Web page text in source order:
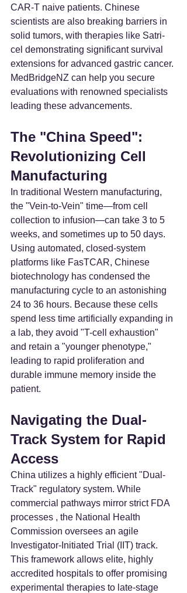
CAR-T naive patients. Chinese
scientists are also breaking barriers in
solid tumors, with therapies like Satri-
cel demonstrating significant survival
extensions for advanced gastric cancer.
MedBridgeNZ can help you secure
evaluations with renowned specialists
leading these advancements.
The "China Speed":
Revolutionizing Cell
Manufacturing
In traditional Western manufacturing,
the "Vein-to-Vein" time—from cell
collection to infusion—can take 3 to 5
weeks, and sometimes up to 50 days.
Using automated, closed-system
platforms like FasTCAR, Chinese
biotechnology has condensed the
manufacturing cycle to an astonishing
24 to 36 hours. Because these cells
spend less time artificially expanding in
a lab, they avoid "T-cell exhaustion"
and retain a "younger phenotype,"
leading to rapid proliferation and
durable immune memory inside the
patient.
Navigating the Dual-
Track System for Rapid
Access
China utilizes a highly efficient "Dual-
Track" regulatory system. While
commercial pathways mirror strict FDA
processes , the National Health
Commission oversees an agile
Investigator-Initiated Trial (IIT) track.
This framework allows elite, highly
accredited hospitals to offer promising
experimental therapies to late-stage